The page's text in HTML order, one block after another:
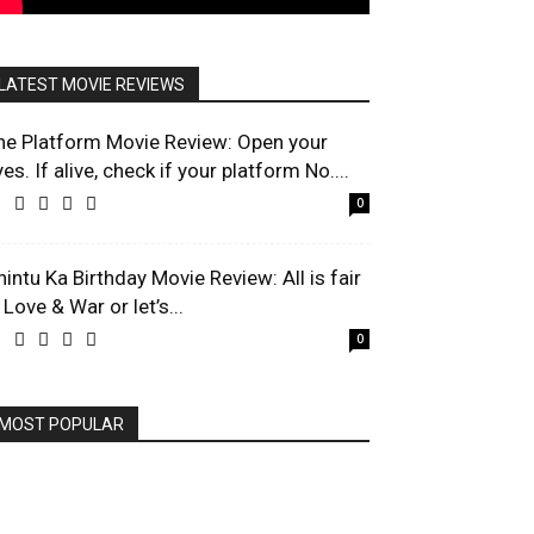
MOVIE REVIEWS
Platform Movie Review: Open your
If alive, check if your platform No....
0
Ka Birthday Movie Review: All is fair
& War or let’s...
0
POPULAR